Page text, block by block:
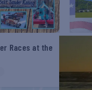
Races at the
August 8